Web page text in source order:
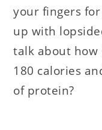
your fingers
up with
talk about how
180 calories
of protein?